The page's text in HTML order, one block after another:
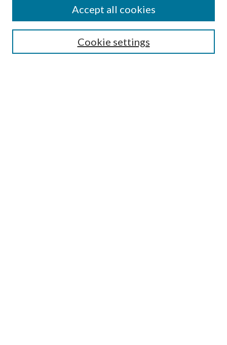
Guide for Contributors
Publications Ethics and Malpractice Statement
Cookie settings
Accept all cookies